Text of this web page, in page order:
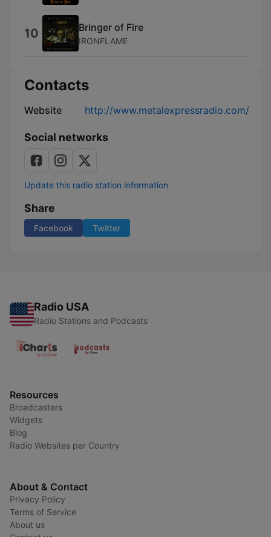
10 Bringer of Fire
IRONFLAME
Contacts
Website http://www.metalexpressradio.com/
Social networks
Update this radio station information
Share
Facebook Twitter
Radio USA
Radio Stations and Podcasts
Resources
Broadcasters
Widgets
Blog
Radio Websites per Country
About & Contact
Privacy Policy
Terms of Service
About us